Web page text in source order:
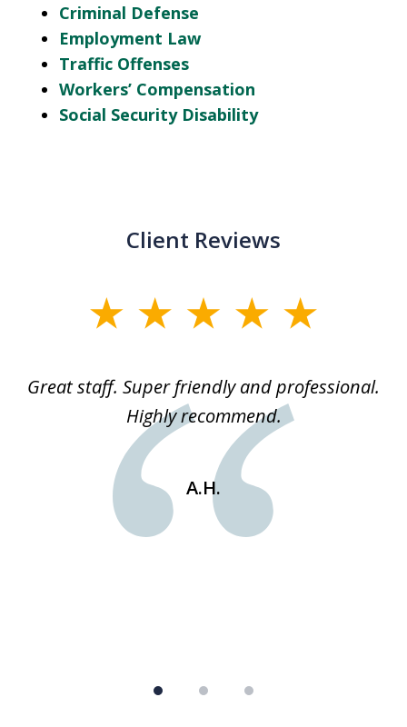
Criminal Defense
Employment Law
Traffic Offenses
Workers’ Compensation
Social Security Disability
Client Reviews
3Great staff. Super friendly and professional.
Highly recommend.
A.H.